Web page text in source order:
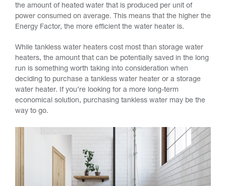
the amount of heated water that is produced per unit of
power consumed on average. This means that the higher the
Energy Factor, the more efficient the water heater is.
While tankless water heaters cost most than storage water
heaters, the amount that can be potentially saved in the long
run is something worth taking into consideration when
deciding to purchase a tankless water heater or a storage
water heater. If you’re looking for a more long-term
economical solution, purchasing tankless water may be the
way to go.